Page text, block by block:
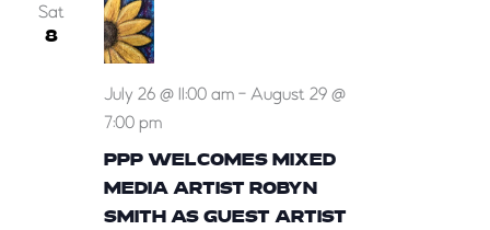
Sat
8
PPP WELCOMES MIXED
MEDIA ARTIST ROBYN
SMITH AS GUEST ARTIST
July 26 @ 11:00 am- August 29 @
7:00 pm